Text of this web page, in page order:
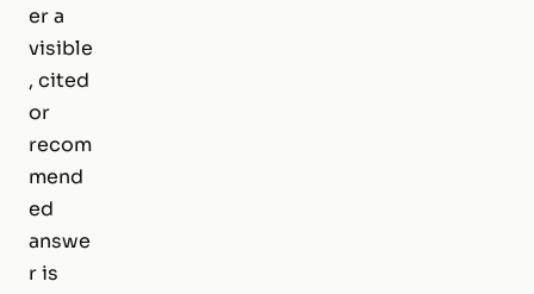
er a
visible
, cited
or
recom
mend
ed
answe
r is